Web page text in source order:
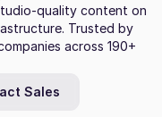
quality content on
Trusted by
across 190+
Sales